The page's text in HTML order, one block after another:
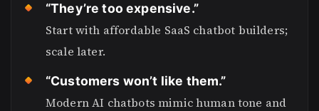
“They’re too expensive.”
Start with affordable SaaS chatbot builders;
scale later.
“Customers won’t like them.”
Modern AI chatbots mimic human tone and